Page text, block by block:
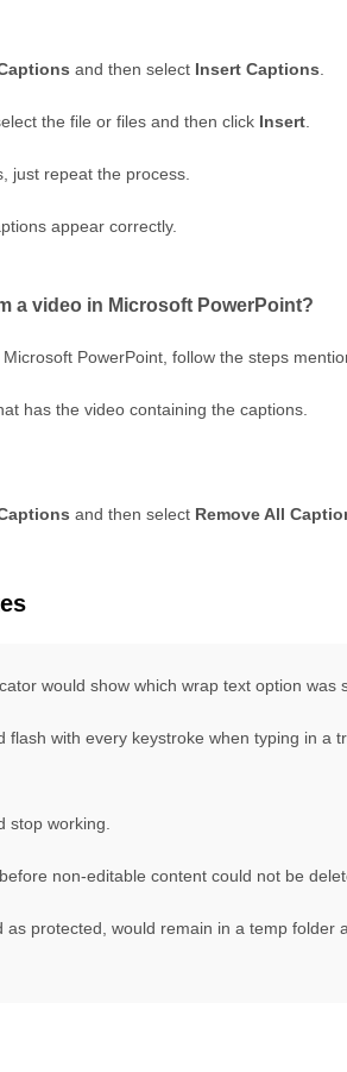
and then select Insert Captions
the file or files and then click Insert
just repeat the process.
appear correctly.
a video in Microsoft PowerPoint?
PowerPoint, follow the steps
has the video containing the captions.
and then select Remove All
would show which wrap text option was
flash with every keystroke when typing in a
stop working.
non-editable content could not be
as protected, would remain in a temp folder